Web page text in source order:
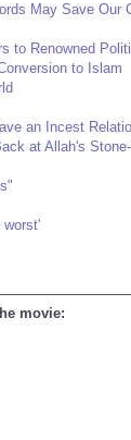
May Save Our
to Renowned
to Islam
an Incest
at Allah's
worst'
movie: